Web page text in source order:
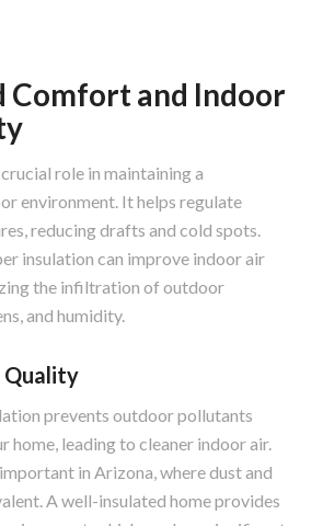
Comfort and Indoor
role in maintaining a
environment. It helps regulate
reducing drafts and cold spots.
insulation can improve indoor air
the infiltration of outdoor
and humidity.
Quality
prevents outdoor pollutants
home, leading to cleaner indoor air.
in Arizona, where dust and
A well-insulated home provides